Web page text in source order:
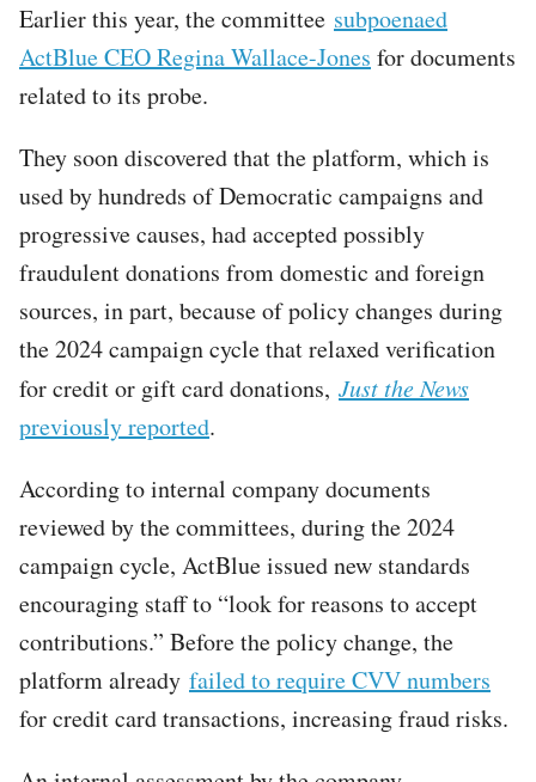
Earlier this year, the committee subpoenaed
ActBlue CEO Regina Wallace-Jones for documents
related to its probe.
They soon discovered that the platform, which is
used by hundreds of Democratic campaigns and
progressive causes, had accepted possibly
fraudulent donations from domestic and foreign
sources, in part, because of policy changes during
the 2024 campaign cycle that relaxed verification
for credit or gift card donations, Just the News
previously reported.
According to internal company documents
reviewed by the committees, during the 2024
campaign cycle, ActBlue issued new standards
encouraging staff to “look for reasons to accept
contributions.” Before the policy change, the
platform already failed to require CVV numbers
for credit card transactions, increasing fraud risks.